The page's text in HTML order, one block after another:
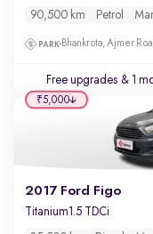
90,500 km Petrol
Bhankrota, Ajmer
Free upgrades & 1
2017 Ford Figo
Titanium1.5 TDCi
₹5,000